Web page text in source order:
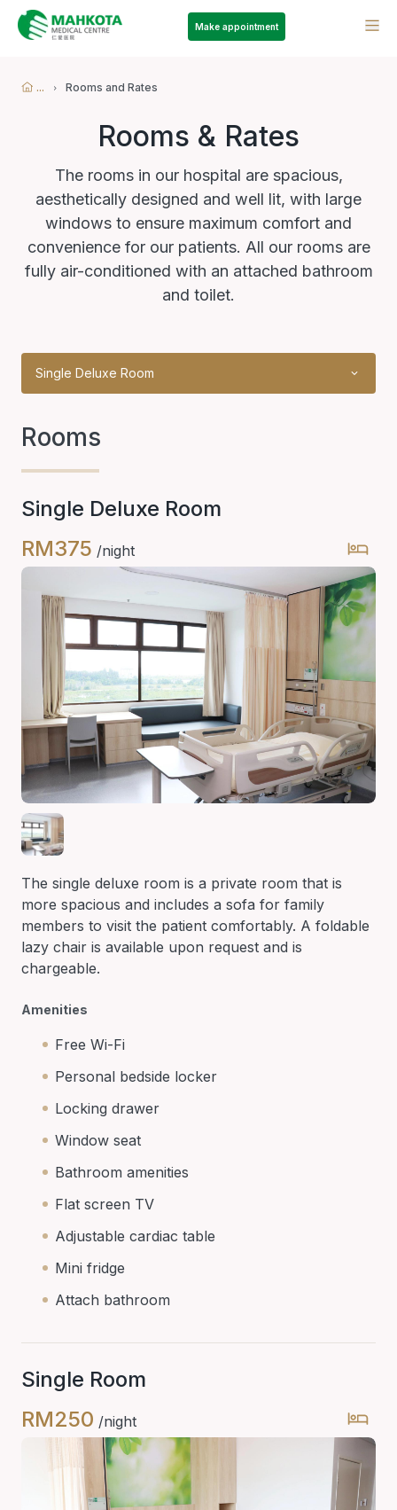
Make appointment
... Rooms and Rates
Rooms & Rates
The rooms in our hospital are spacious,
aesthetically designed and well lit, with large
windows to ensure maximum comfort and
convenience for our patients. All our rooms are
fully air-conditioned with an attached bathroom
and toilet.
Single Deluxe Room
Rooms
Single Deluxe Room
RM375 /night
The single deluxe room is a private room that is
more spacious and includes a sofa for family
members to visit the patient comfortably. A foldable
lazy chair is available upon request and is
chargeable.
Amenities
Free Wi-Fi
Personal bedside locker
Locking drawer
Window seat
Bathroom amenities
Flat screen TV
Adjustable cardiac table
Mini fridge
Attach bathroom
Single Room
RM250 /night